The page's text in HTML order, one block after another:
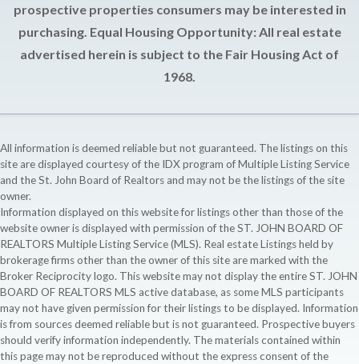
prospective properties consumers may be interested in
purchasing. Equal Housing Opportunity: All real estate
advertised herein is subject to the Fair Housing Act of
1968.
All information is deemed reliable but not guaranteed. The listings on this
site are displayed courtesy of the IDX program of Multiple Listing Service
and the St. John Board of Realtors and may not be the listings of the site
owner.
Information displayed on this website for listings other than those of the
website owner is displayed with permission of the ST. JOHN BOARD OF
REALTORS Multiple Listing Service (MLS). Real estate Listings held by
brokerage firms other than the owner of this site are marked with the
Broker Reciprocity logo. This website may not display the entire ST. JOHN
BOARD OF REALTORS MLS active database, as some MLS participants
may not have given permission for their listings to be displayed. Information
is from sources deemed reliable but is not guaranteed. Prospective buyers
should verify information independently. The materials contained within
this page may not be reproduced without the express consent of the